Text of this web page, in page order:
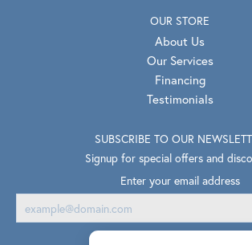
OUR STORE
About Us
Our Services
Financing
Testimonials
SUBSCRIBE TO OUR
Signup for special offers and
Enter your email address